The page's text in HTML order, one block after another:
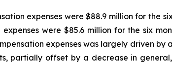
expenses were $88.9 million for the
expenses were $85.6 million for the six
expenses was largely driven
partially offset by a decrease in